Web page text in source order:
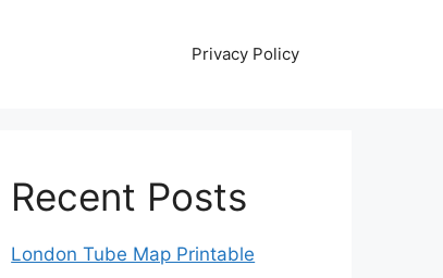
Privacy Policy
Recent Posts
London Tube Map Printable